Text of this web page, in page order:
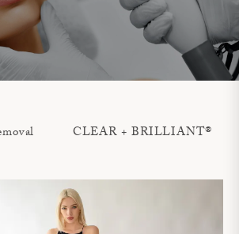
CLEAR + BRILLIANT®